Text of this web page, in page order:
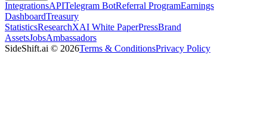
IntegrationsAPITelegram BotReferral ProgramEarnings
DashboardTreasury
StatisticsResearchXAI White PaperPressBrand
AssetsJobsAmbassadors
SideShift.ai © 2026Terms & ConditionsPrivacy Policy